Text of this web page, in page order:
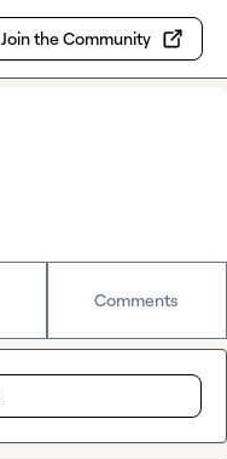
Join the Community
Comments